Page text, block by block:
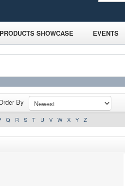
PRODUCTS SHOWCASE EVENTS
By
Q R S T U V W X Y Z